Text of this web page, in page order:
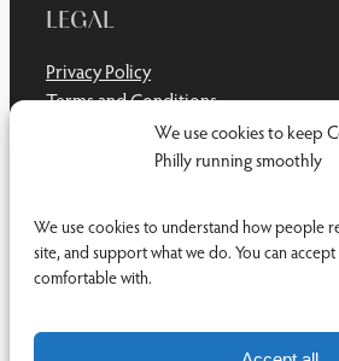
We use cookies to keep
Philly running smoothly
We use cookies to understand how people
site, and support what we do. You can
comfortable with.
LEGAL
Privacy Policy
Terms and Conditions